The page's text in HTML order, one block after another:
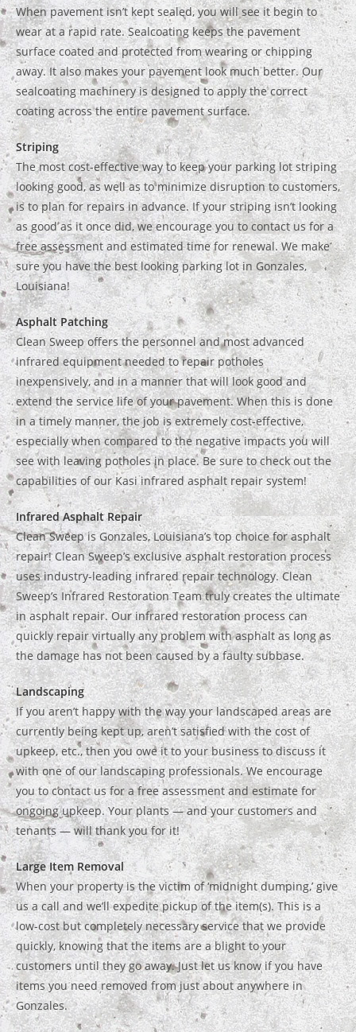
When pavement isn’t kept sealed, you will see it begin to
wear at a rapid rate. Sealcoating keeps the pavement
surface coated and protected from wearing or chipping
away. It also makes your pavement look much better. Our
sealcoating machinery is designed to apply the correct
coating across the entire pavement surface.
Striping
The most cost-effective way to keep your parking lot striping
looking good, as well as to minimize disruption to customers,
is to plan for repairs in advance. If your striping isn’t looking
as good as it once did, we encourage you to contact us for a
free assessment and estimated time for renewal. We make
sure you have the best looking parking lot in Gonzales,
Louisiana!
Asphalt Patching
Clean Sweep offers the personnel and most advanced
infrared equipment needed to repair potholes
inexpensively, and in a manner that will look good and
extend the service life of your pavement. When this is done
in a timely manner, the job is extremely cost-effective,
especially when compared to the negative impacts you will
see with leaving potholes in place. Be sure to check out the
capabilities of our Kasi infrared asphalt repair system!
Infrared Asphalt Repair
Clean Sweep is Gonzales, Louisiana’s top choice for asphalt
repair! Clean Sweep’s exclusive asphalt restoration process
uses industry-leading infrared repair technology. Clean
Sweep’s Infrared Restoration Team truly creates the ultimate
in asphalt repair. Our infrared restoration process can
quickly repair virtually any problem with asphalt as long as
the damage has not been caused by a faulty subbase.
Landscaping
If you aren’t happy with the way your landscaped areas are
currently being kept up, aren’t satisfied with the cost of
upkeep, etc., then you owe it to your business to discuss it
with one of our landscaping professionals. We encourage
you to contact us for a free assessment and estimate for
ongoing upkeep. Your plants — and your customers and
tenants — will thank you for it!
Large Item Removal
When your property is the victim of ‘midnight dumping,’ give
us a call and we’ll expedite pickup of the item(s). This is a
low-cost but completely necessary service that we provide
quickly, knowing that the items are a blight to your
customers until they go away. Just let us know if you have
items you need removed from just about anywhere in
Gonzales.